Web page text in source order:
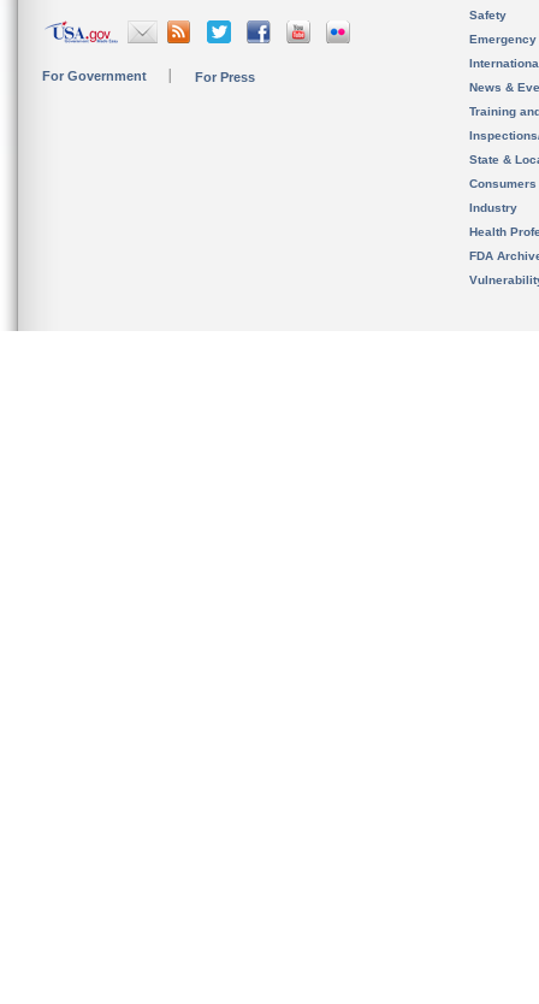
For Government For Press
Safety
News &
Training
State &
Consumers
Industry
Health
FDA